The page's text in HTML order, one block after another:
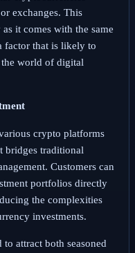
exchanges. This
it comes with the same
factor that is likely to
the world of digital
crypto platforms
bridges traditional
Customers can
portfolios directly
the complexities
investments.
attract both seasoned